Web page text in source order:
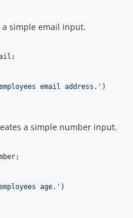
a simple email input.
;
email address. ' )
a simple number input.
;
age. ' )